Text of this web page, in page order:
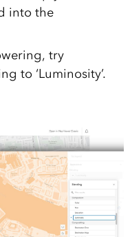
into the
try
to ‘Luminosity’.